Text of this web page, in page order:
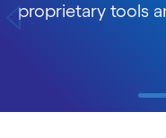
proprietary tools